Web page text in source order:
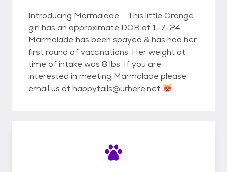
Introducing Marmalade......This little Orange
girl has an approximate DOB of 1-7-24.
Marmalade has been spayed & has had her
first round of vaccinations. Her weight at
time of intake was 8 lbs. If you are
interested in meeting Marmalade please
email us at happytails@urhere.net 😻